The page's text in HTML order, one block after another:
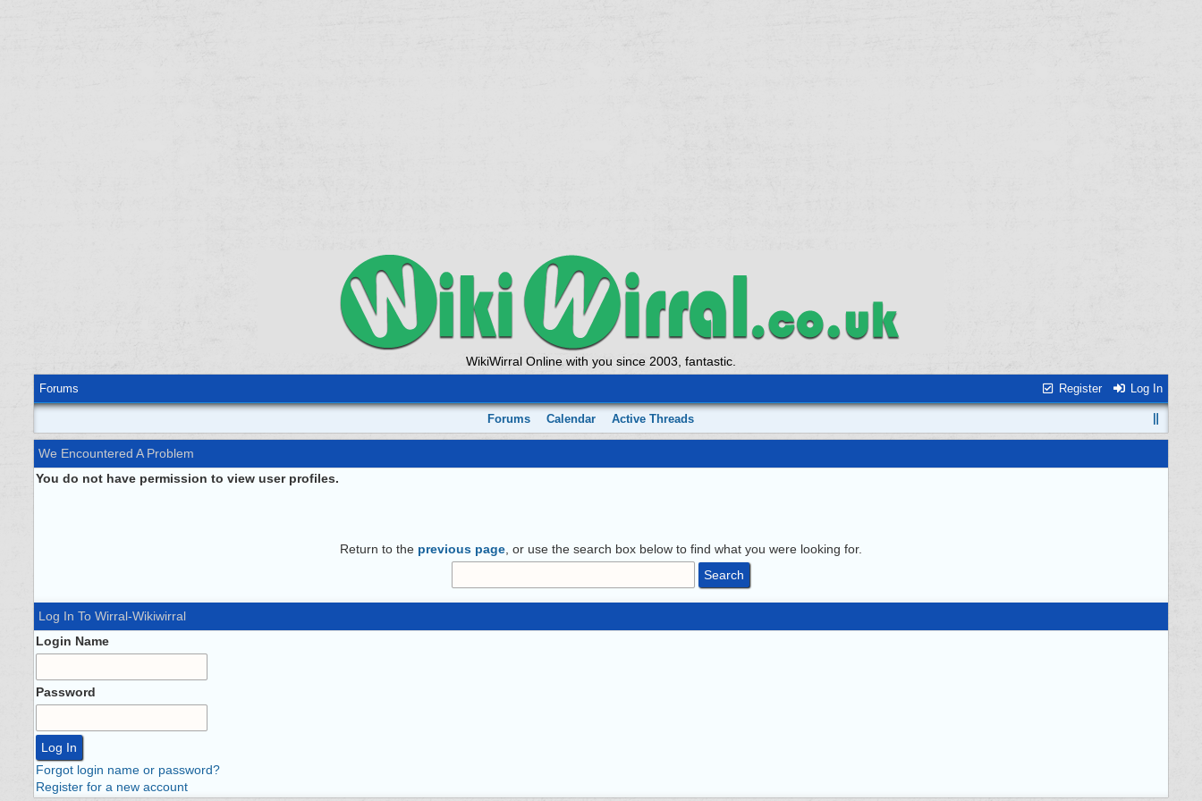
WikiWirral Online with you since 2003, fantastic.
Register Log In
Forums
Forums Calendar Active Threads
We Encountered A Problem
You do not have permission to view user profiles.
Return to the previous page , or use the search box below to find what you were looking for.
Log In To Wirral-Wikiwirral
Login Name
Password
Forgot login name or password?
Register for a new account